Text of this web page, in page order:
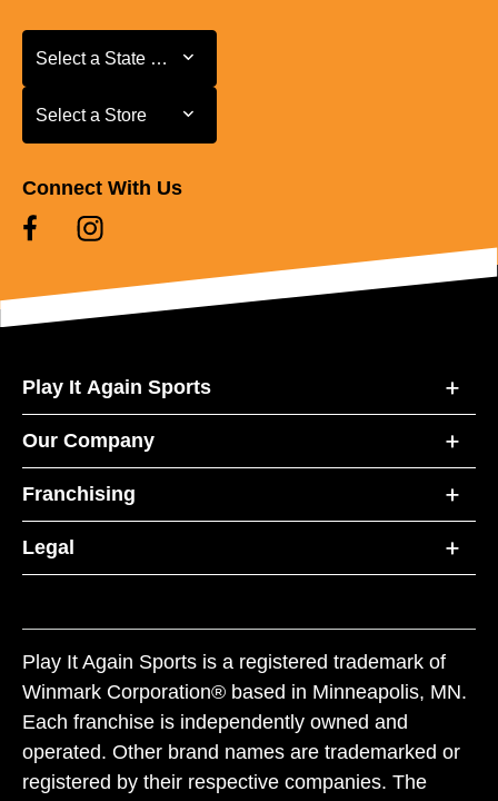
Select a State or Province
Select a State or Province
Select a Store
Select a Store
Connect With Us
Play It Again Sports
Our Company
Franchising
Legal
Play It Again Sports is a registered trademark of
Winmark Corporation® based in Minneapolis, MN.
Each franchise is independently owned and
operated. Other brand names are trademarked or
registered by their respective companies. The